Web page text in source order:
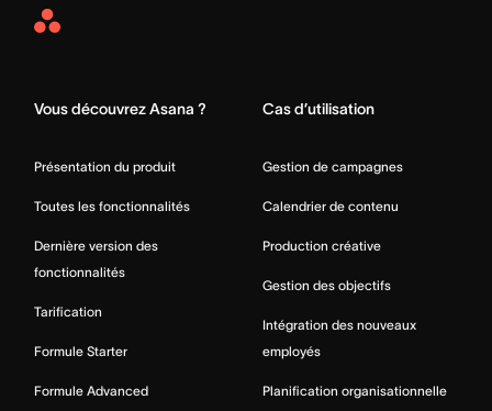
Asana
Vous découvrez Asana ?
Présentation du produit
Toutes les fonctionnalités
Dernière version des
fonctionnalités
Tarification
Formule Starter
Formule Advanced
Cas d’utilisation
Gestion de campagnes
Calendrier de contenu
Production créative
Gestion des objectifs
Intégration des nouveaux
employés
Planification organisationnelle